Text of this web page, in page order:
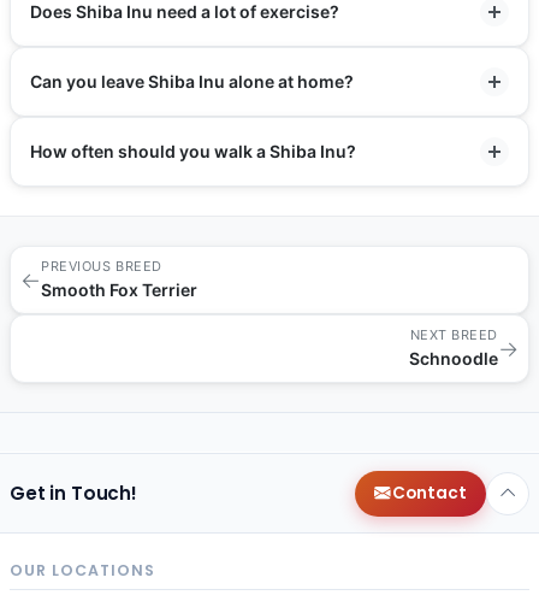
Does Shiba Inu need a lot of exercise?
Can you leave Shiba Inu alone at home?
How often should you walk a Shiba Inu?
←
PREVIOUS BREED
Smooth Fox Terrier
NEXT BREED
Schnoodle→
Get in Touch! Contact
OUR LOCATIONS